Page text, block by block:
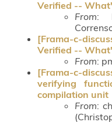
Verified --
From:
[Frama-c-
Verified --
From:
[Frama-c-
verifying
compilation unit
From: